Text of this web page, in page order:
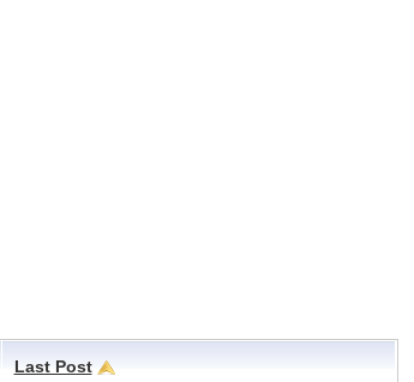
Last Post